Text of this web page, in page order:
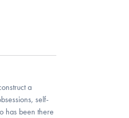
a
self-
has been there